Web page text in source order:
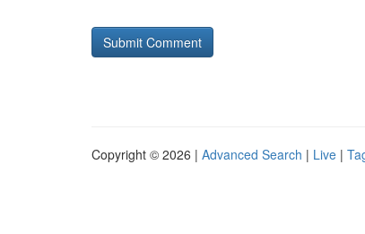
Copyright © 2026 | Advanced Search | Live |